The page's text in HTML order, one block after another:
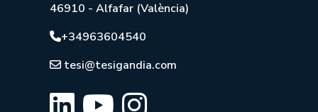
46910 - Alfafar (València)
+34963604540
tesi@tesigandia.com